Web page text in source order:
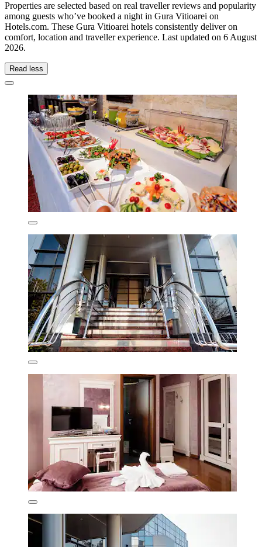
Properties are selected based on real traveller reviews and popularity
among guests who’ve booked a night in Gura Vitioarei on
Hotels.com. These Gura Vitioarei hotels consistently deliver on
comfort, location and traveller experience. Last updated on 6 August
2026.
Read less